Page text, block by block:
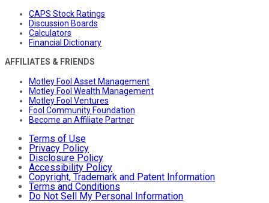
CAPS Stock Ratings
Discussion Boards
Calculators
Financial Dictionary
AFFILIATES & FRIENDS
Motley Fool Asset Management
Motley Fool Wealth Management
Motley Fool Ventures
Fool Community Foundation
Become an Affiliate Partner
Terms of Use
Privacy Policy
Disclosure Policy
Accessibility Policy
Copyright, Trademark and Patent Information
Terms and Conditions
Do Not Sell My Personal Information